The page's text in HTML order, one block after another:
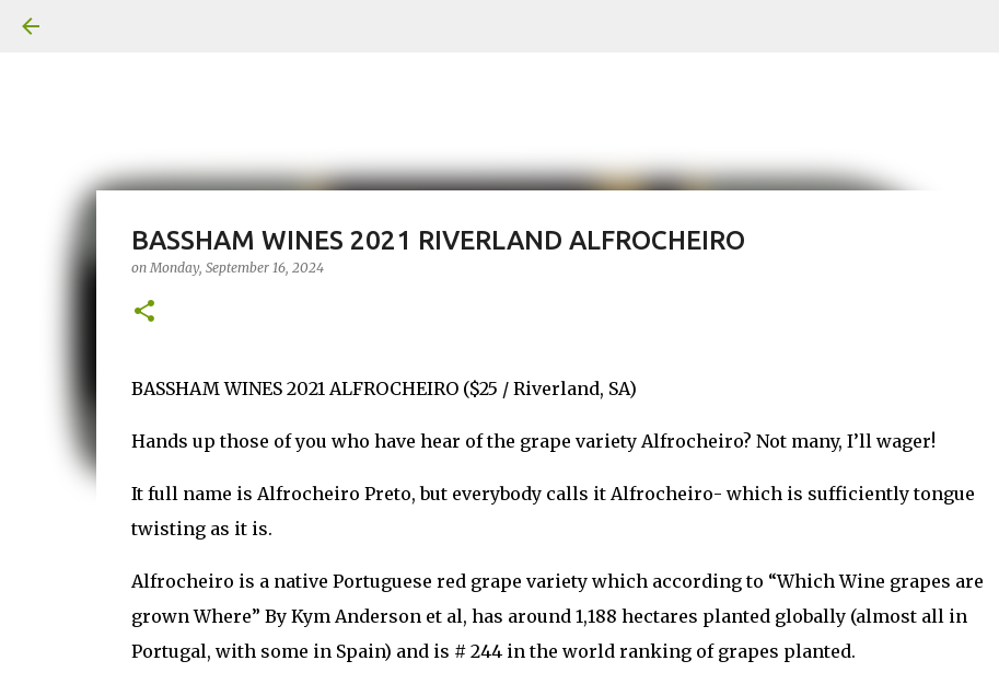
BASSHAM WINES 2021 RIVERLAND ALFROCHEIRO
onMonday, September 16, 2024
BASSHAM WINES 2021 ALFROCHEIRO ($25 / Riverland, SA)
Hands up those of you who have hear of the grape variety Alfrocheiro? Not many, I’ll wager!
It full name is Alfrocheiro Preto, but everybody calls it Alfrocheiro- which is sufficiently tongue
twisting as it is.
Alfrocheiro is a native Portuguese red grape variety which according to “Which Wine grapes are
grown Where” By Kym Anderson et al, has around 1,188 hectares planted globally (almost all in
Portugal, with some in Spain) and is # 244 in the world ranking of grapes planted.